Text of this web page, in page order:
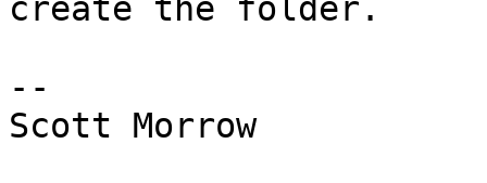
create the folder.
--
Scott Morrow